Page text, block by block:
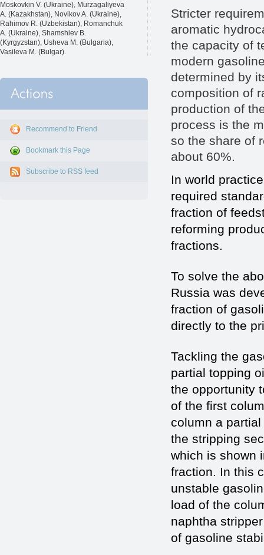
Moskovkin V. (Ukraine), Murzagaliyeva
A. (Kazakhstan), Novikov A. (Ukraine),
Rahimov R. (Uzbekistan), Romanchuk
A. (Ukraine), Shamshiev B.
(Kyrgyzstan), Usheva M. (Bulgaria),
Vasileva M. (Bulgar).
Recommend to Friend
Bookmark this Page
Subscribe to RSS feed
Stricter
aromatic
the capacity of
modern
determined by
composition of
production of
process is the
so the share of
about 60%.
In world
required
fraction of
reforming
fractions.
To solve the
Russia was
fraction of
directly to the
Tackling the
partial topping
the opportunity
of the first
column a
the stripping
which is shown
fraction. In this
unstable
load of the
naphtha
of gasoline